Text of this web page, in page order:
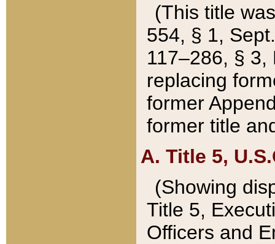
(This title
554, § 1,
117–286, §
replacing
former
former title
A. Title 5,
(Showing
Title 5,
Officers and